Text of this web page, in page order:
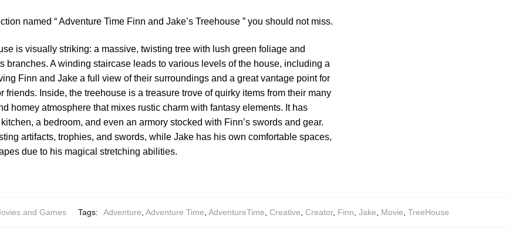
named “ Adventure Time Finn and Jake’s Treehouse ” you should not miss.
is visually striking: a massive, twisting tree with lush green foliage and
branches. A winding staircase leads to various levels of the house, including a
Finn and Jake a full view of their surroundings and a great vantage point for
friends. Inside, the treehouse is a treasure trove of quirky items from their many
homey atmosphere that mixes rustic charm with fantasy elements. It has
a bedroom, and even an armory stocked with Finn’s swords and gear.
artifacts, trophies, and swords, while Jake has his own comfortable spaces,
due to his magical stretching abilities.
and Games Tags: Adventure Adventure Time AdventureTime Creative Creator, Finn Jake Movie TreeHouse